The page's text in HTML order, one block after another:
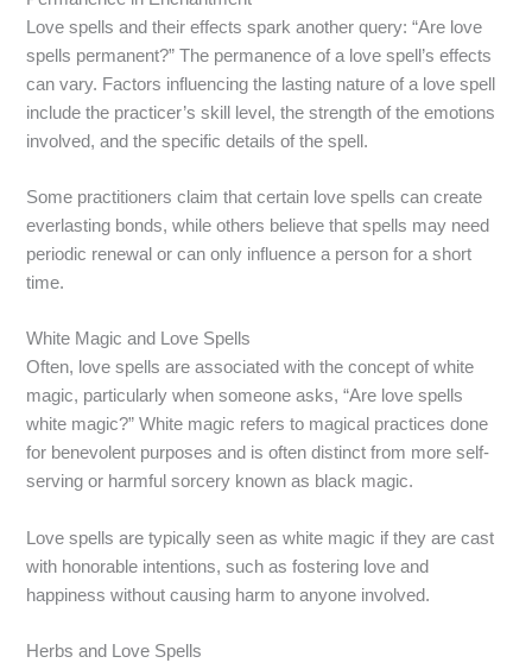
Love spells and their effects spark another query: “Are love
spells permanent?” The permanence of a love spell’s effects
can vary. Factors influencing the lasting nature of a love spell
include the practicer’s skill level, the strength of the emotions
involved, and the specific details of the spell.
Some practitioners claim that certain love spells can create
everlasting bonds, while others believe that spells may need
periodic renewal or can only influence a person for a short
time.
White Magic and Love Spells
Often, love spells are associated with the concept of white
magic, particularly when someone asks, “Are love spells
white magic?” White magic refers to magical practices done
for benevolent purposes and is often distinct from more self-
serving or harmful sorcery known as black magic.
Love spells are typically seen as white magic if they are cast
with honorable intentions, such as fostering love and
happiness without causing harm to anyone involved.
Herbs and Love Spells